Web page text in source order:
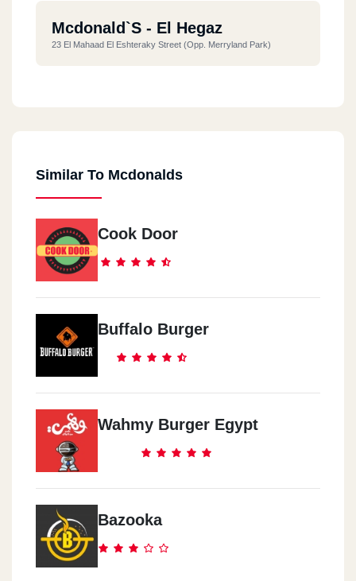
Mcdonald`s - El Hegaz
23 El Mahaad El Eshteraky Street (opp. Merryland Park)
Mcdonald`s - El Rehab City
Mcdonald`s - Nasr City
Al Serag Mall End Of Makram Ebeid Street
Mcdonald`s - Hurghada
14 Sheraton Rd. Abou El Abbas Division, Sekala
Alexandria
Itthad Club Wall, El Shatby
Shell Gas Station, El Horreya Square
Similar To Mcdonalds
Cook Door
Buffalo Burger
Wahmy Burger Egypt
Bazooka